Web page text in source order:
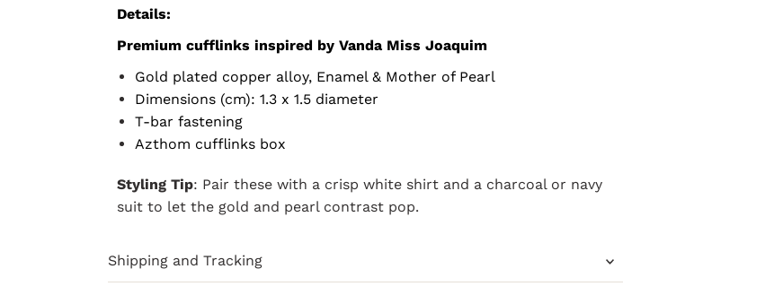
Details:
Premium cufflinks inspired by Vanda Miss Joaquim
Gold plated copper alloy, Enamel & Mother of Pearl
Dimensions (cm): 1.3 x 1.5 diameter
T-bar fastening
Azthom cufflinks box
Styling Tip: Pair these with a crisp white shirt and a charcoal or navy
suit to let the gold and pearl contrast pop.
Shipping and Tracking